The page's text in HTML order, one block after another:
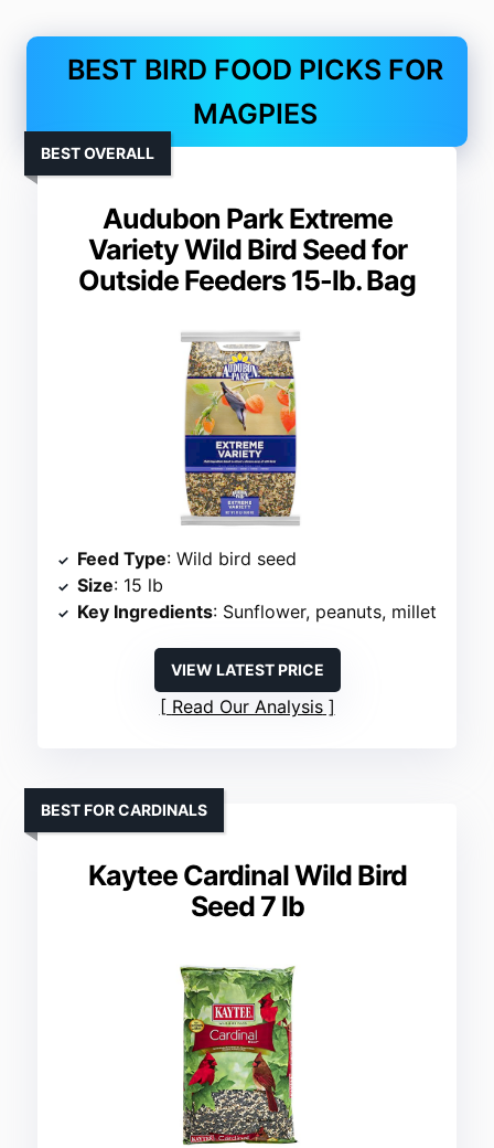
BEST BIRD FOOD PICKS FOR
MAGPIES
Audubon Park Extreme
Variety Wild Bird Seed for
Outside Feeders 15-lb. Bag
BEST OVERALL
Feed Type: Wild bird seed
Size: 15 lb
Key Ingredients: Sunflower, peanuts, millet
VIEW LATEST PRICE
Read Our Analysis
Kaytee Cardinal Wild Bird
Seed 7 lb
BEST FOR CARDINALS